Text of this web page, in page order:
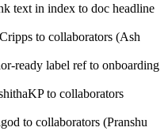
text in index to doc headline
to collaborators (Ash
ready label ref to onboarding
to collaborators
to collaborators (Pranshu